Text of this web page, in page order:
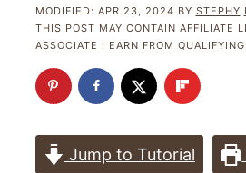
MODIFIED: APR 23, 2024 BY STEPHY
THIS POST MAY CONTAIN AFFILIATE
ASSOCIATE I EARN FROM
Jump to Tutorial